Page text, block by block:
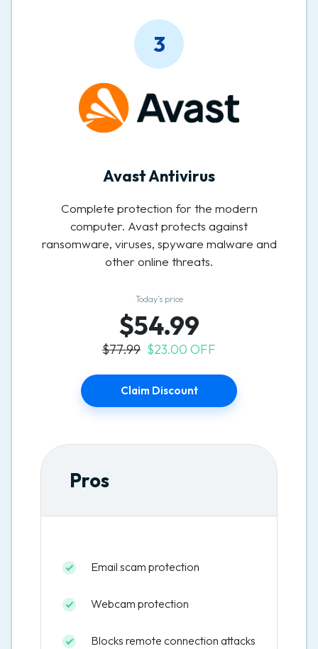
3
Avast Antivirus
Complete protection for the modern
computer. Avast protects against
ransomware, viruses, spyware malware and
other online threats.
Today’s price
$54.99
$77.99 $23.00 OFF
Claim Discount
Pros
Email scam protection
Webcam protection
Blocks remote connection attacks